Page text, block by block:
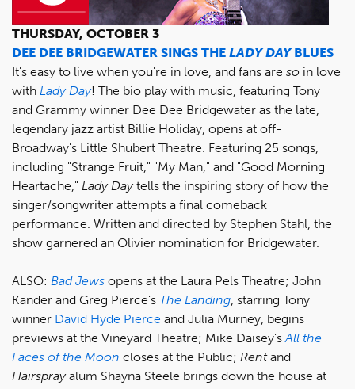
THURSDAY, OCTOBER 3
DEE DEE BRIDGEWATER SINGS THE LADY DAYBLUES
It's easy to live when you're in love, and fans are so in love
with Lady Day! The bio play with music, featuring Tony
and Grammy winner Dee Dee Bridgewater as the late,
legendary jazz artist Billie Holiday, opens at off-
Broadway's Little Shubert Theatre. Featuring 25 songs,
including "Strange Fruit," "My Man," and "Good Morning
Heartache," Lady Daytells the inspiring story of how the
singer/songwriter attempts a final comeback
performance. Written and directed by Stephen Stahl, the
show garnered an Olivier nomination for Bridgewater.
ALSO: Bad Jews opens at the Laura Pels Theatre; John
Kander and Greg Pierce's The Landing, starring Tony
winner David Hyde Pierce and Julia Murney, begins
previews at the Vineyard Theatre; Mike Daisey'sAll the
Faces of the Moon closes at the Public; Rentand
Hairsprayalum Shayna Steele brings down the house at